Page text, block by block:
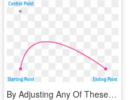
By Adjusting Any Of These Three Values, You Can Customize - Starting And Ending Point, HD Png Download